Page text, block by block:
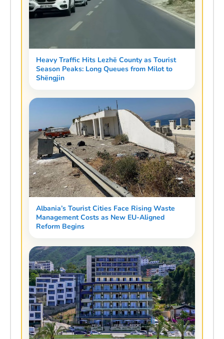
Heavy Traffic Hits Lezhë County as Tourist
Season Peaks: Long Queues from Milot to
Shëngjin
Albania’s Tourist Cities Face Rising Waste
Management Costs as New EU-Aligned
Reform Begins